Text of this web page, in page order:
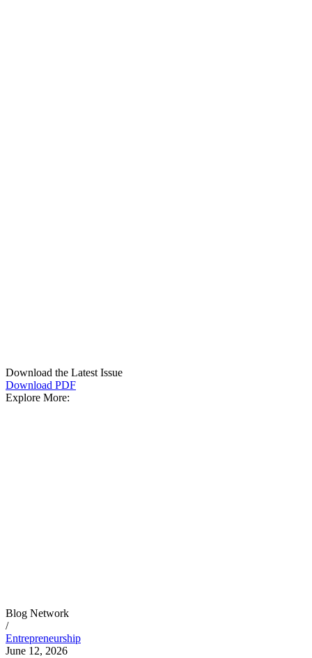
Download the Latest Issue
Download PDF
Explore More:
Blog Network
/
Entrepreneurship
June 12, 2026